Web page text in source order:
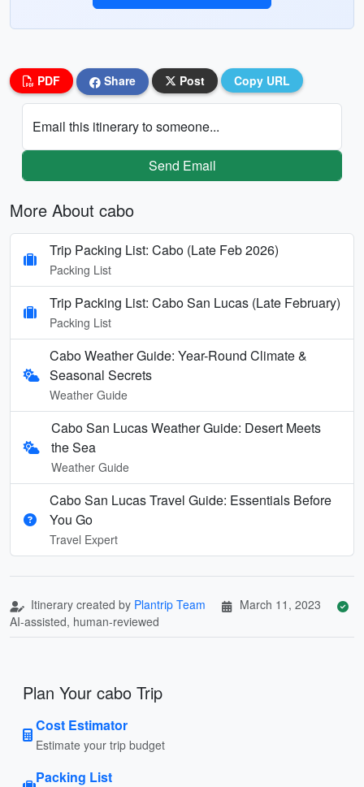
PDF Share Post Copy URL
Email this itinerary to someone...
Send Email
More About cabo
Trip Packing List: Cabo (Late Feb 2026)
Packing List
Trip Packing List: Cabo San Lucas (Late February)
Packing List
Cabo Weather Guide: Year-Round Climate &
Seasonal Secrets
Weather Guide
Cabo San Lucas Weather Guide: Desert Meets
the Sea
Weather Guide
Cabo San Lucas Travel Guide: Essentials Before
You Go
Travel Expert
Itinerary created by Plantrip Team
March 11, 2023
AI-assisted, human-reviewed
Plan Your cabo Trip
Cost Estimator
Estimate your trip budget
Packing List